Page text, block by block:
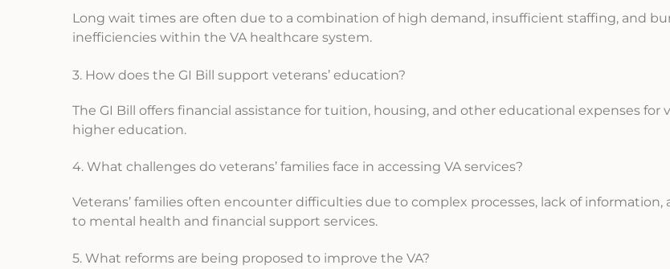
Long wait times are often due to a combination of high demand, insufficient staffing, and
inefficiencies within the VA healthcare system.
3. How does the GI Bill support veterans’ education?
The GI Bill offers financial assistance for tuition, housing, and other educational expenses for
higher education.
4. What challenges do veterans’ families face in accessing VA services?
Veterans’ families often encounter difficulties due to complex processes, lack of information,
to mental health and financial support services.
5. What reforms are being proposed to improve the VA?